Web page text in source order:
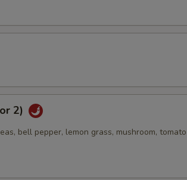
2)
bell pepper, lemon grass, mushroom,